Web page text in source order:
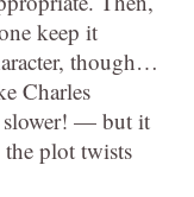
keep it
though…
Charles
slower! — but it
the plot twists